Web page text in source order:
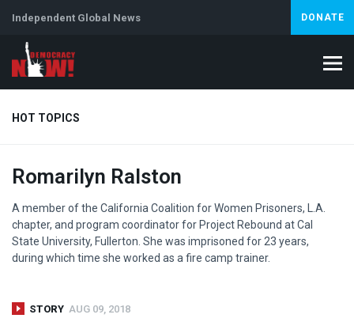
Independent Global News DONATE
HOT TOPICS
Climate Crisis Iran Artificial Intelligence
Romarilyn Ralston
A member of the California Coalition for Women Prisoners, L.A.
chapter, and program coordinator for Project Rebound at Cal
State University, Fullerton. She was imprisoned for 23 years,
during which time she worked as a fire camp trainer.
STORY AUG 09, 2018